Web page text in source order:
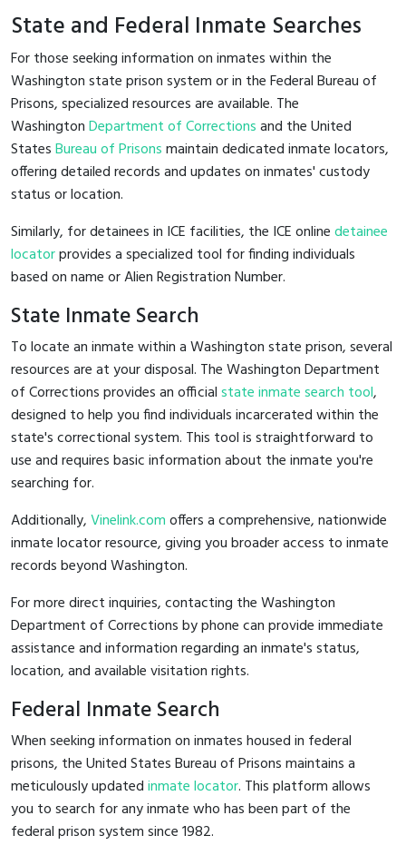
State and Federal Inmate Searches
For those seeking information on inmates within the
Washington state prison system or in the Federal Bureau of
Prisons, specialized resources are available. The
WashingtonDepartment of Correctionsand the United
StatesBureau of Prisonsmaintain dedicated inmate locators,
offering detailed records and updates on inmates' custody
status or location.
Similarly, for detainees in ICE facilities, the ICE onlinedetainee
locatorprovides a specialized tool for finding individuals
based on name or Alien Registration Number.
State Inmate Search
To locate an inmate within a Washington state prison, several
resources are at your disposal. The Washington Department
of Corrections provides an officialstate inmate search tool,
designed to help you find individuals incarcerated within the
state's correctional system. This tool is straightforward to
use and requires basic information about the inmate you're
searching for.
Additionally,Vinelink.comoffers a comprehensive, nationwide
inmate locator resource, giving you broader access to inmate
records beyond Washington.
For more direct inquiries, contacting the Washington
Department of Corrections by phone can provide immediate
assistance and information regarding an inmate's status,
location, and available visitation rights.
Federal Inmate Search
When seeking information on inmates housed in federal
prisons, the United States Bureau of Prisons maintains a
meticulously updatedinmate locator. This platform allows
you to search for any inmate who has been part of the
federal prison system since 1982.